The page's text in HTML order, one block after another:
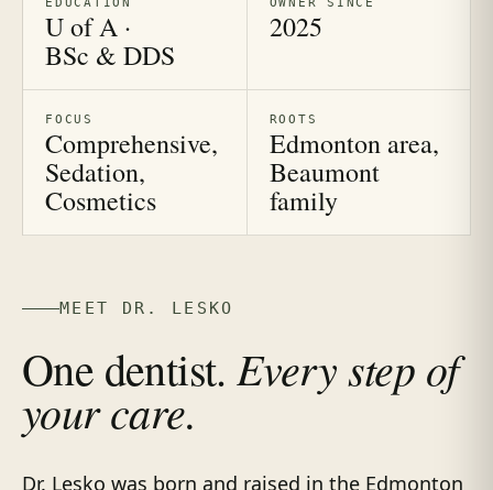
U of A ·
BSc & DDS
2025
FOCUS
Comprehensive,
Sedation,
Cosmetics
ROOTS
Edmonton area,
Beaumont
family
MEET DR. LESKO
One dentist.Every step of
your care.
Dr. Lesko was born and raised in the Edmonton